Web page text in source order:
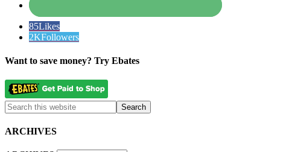
85Likes
2KFollowers
Want to save money? Try Ebates
ARCHIVES